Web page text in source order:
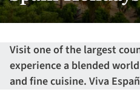
Visit one of the largest
experience a blended
and fine cuisine. Viva